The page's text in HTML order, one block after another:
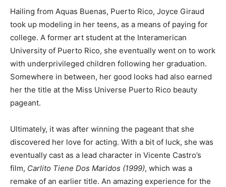
Hailing from Aquas Buenas, Puerto Rico, Joyce Giraud
took up modeling in her teens, as a means of paying for
college. A former art student at the Interamerican
University of Puerto Rico, she eventually went on to work
with underprivileged children following her graduation.
Somewhere in between, her good looks had also earned
her the title at the Miss Universe Puerto Rico beauty
pageant.
Ultimately, it was after winning the pageant that she
discovered her love for acting. With a bit of luck, she was
eventually cast as a lead character in Vicente Castro’s
film, Carlito Tiene Dos Maridos (1999), which was a
remake of an earlier title. An amazing experience for the